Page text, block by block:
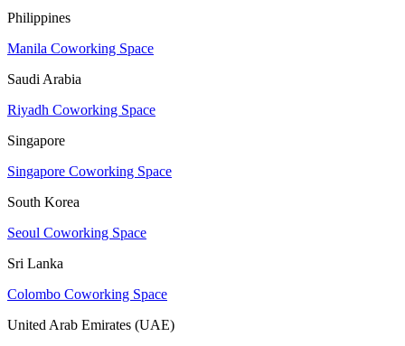
Philippines
Manila Coworking Space
Saudi Arabia
Riyadh Coworking Space
Singapore
Singapore Coworking Space
South Korea
Seoul Coworking Space
Sri Lanka
Colombo Coworking Space
United Arab Emirates (UAE)